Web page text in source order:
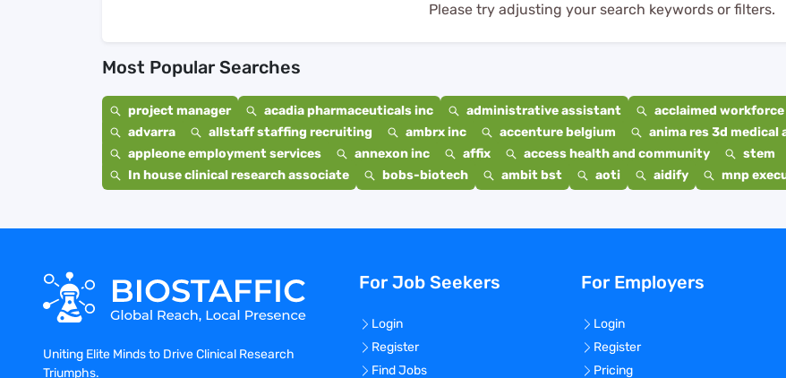
Please try adjusting your search keywords or filters.
Most Popular Searches
project manager acadia pharmaceuticals inc administrative assistant acclaimed workforce
advarra
allstaff staffing recruiting ambrx inc accenture belgium anima res 3d medical
appleone employment services
annexon inc affix access health and community stem
In house clinical research associate
bobs-biotech ambit bst aoti aidify mnp
Uniting Elite Minds to Drive Clinical Research
Triumphs.
For Job Seekers
Login
Register
Find Jobs
For Employers
Login
Register
Pricing